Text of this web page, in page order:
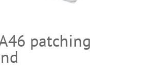
patching